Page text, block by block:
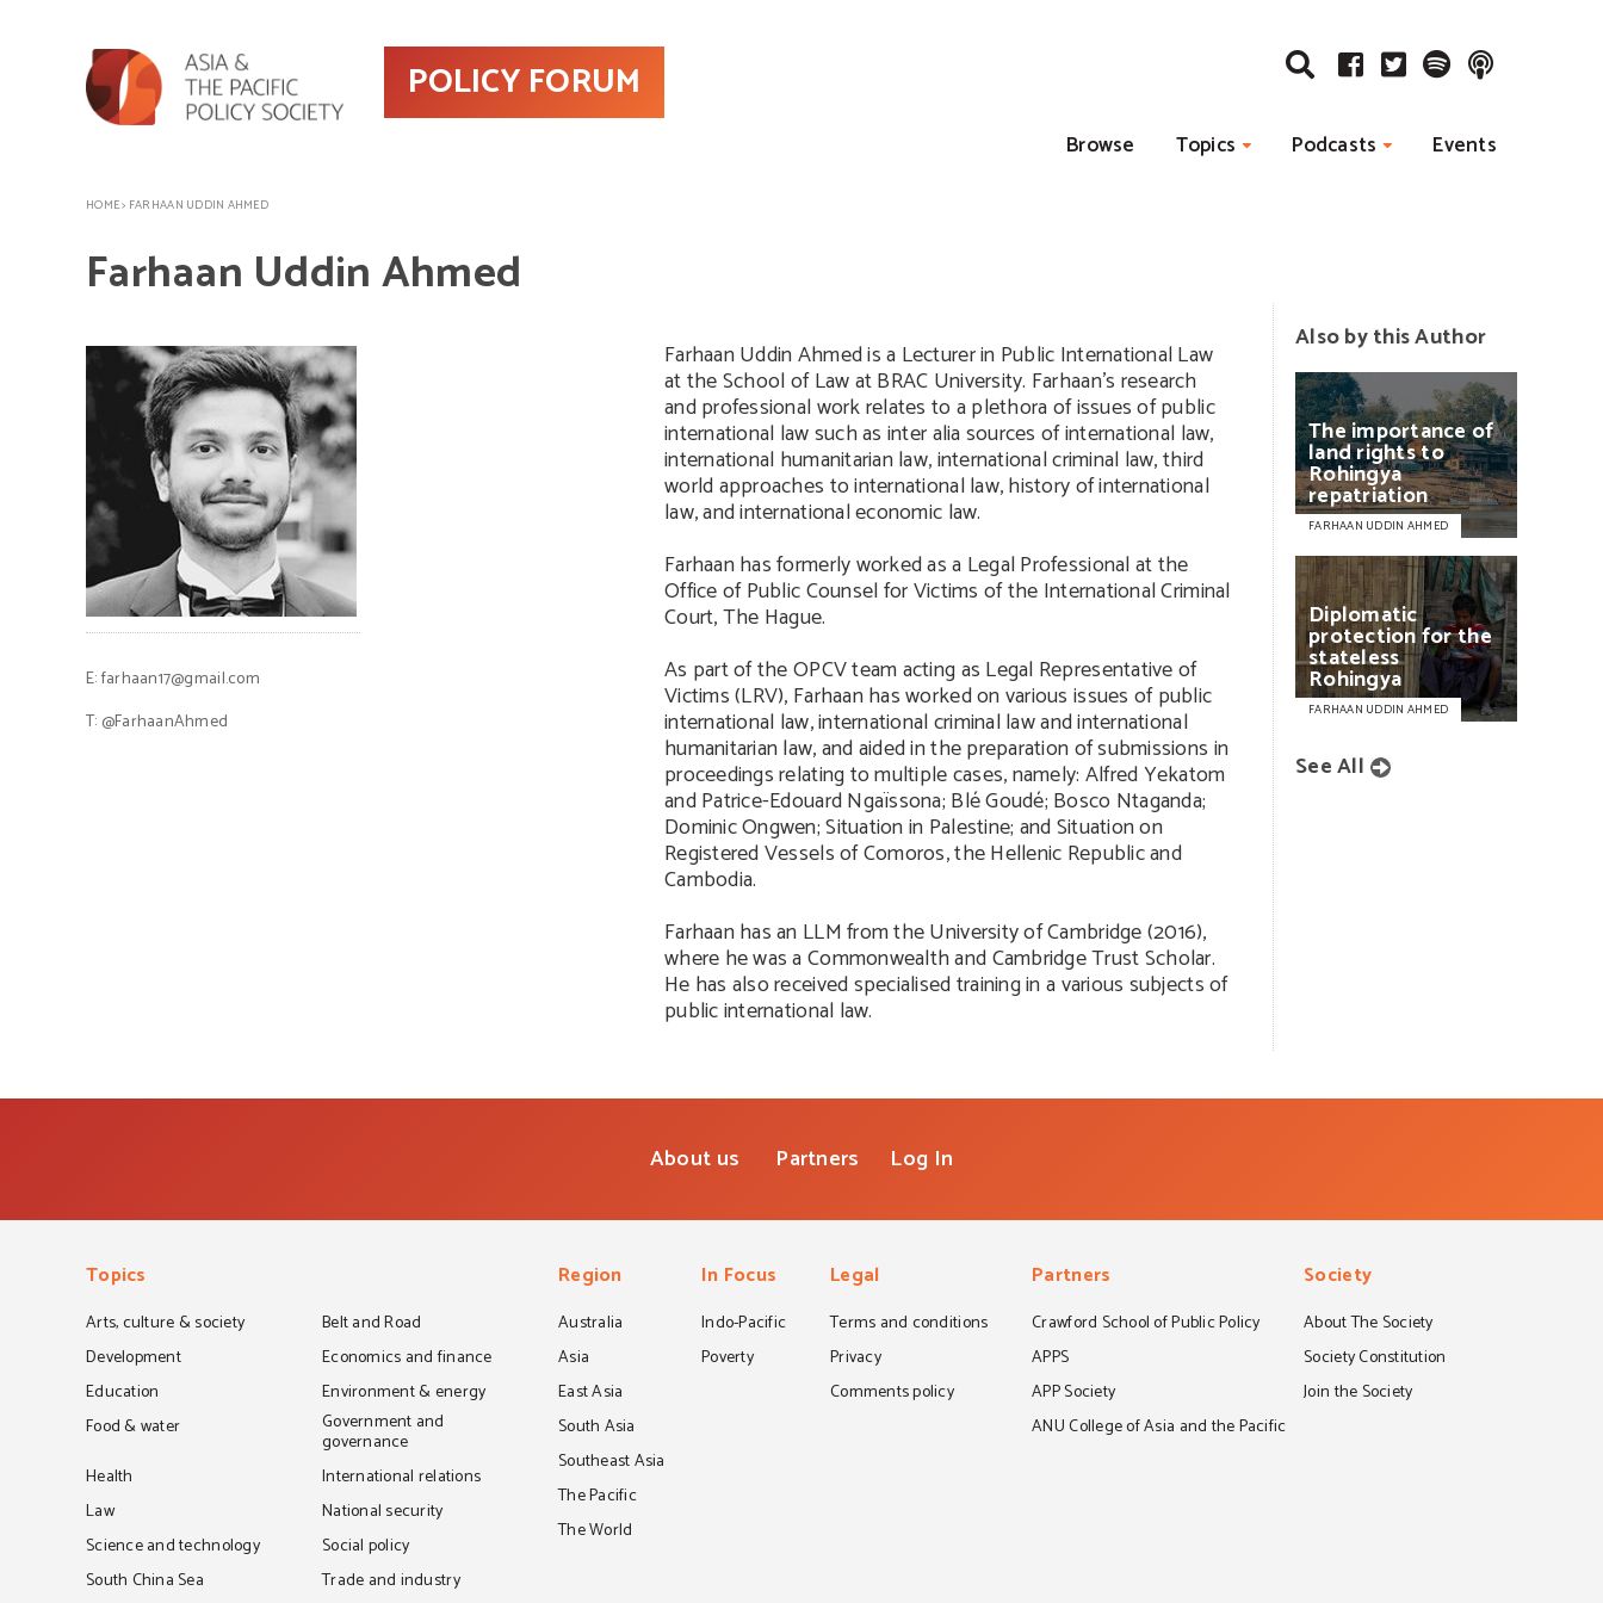
POLICY FORUM
Browse Topics Podcasts Events
HOME> FARHAAN UDDIN AHMED
Farhaan Uddin Ahmed
Farhaan Uddin Ahmed is a Lecturer in Public International Law
at the School of Law at BRAC University. Farhaan’s research
and professional work relates to a plethora of issues of public
international law such as inter alia sources of international law,
international humanitarian law, international criminal law, third
world approaches to international law, history of international
law, and international economic law.
Farhaan has formerly worked as a Legal Professional at the
Office of Public Counsel for Victims of the International Criminal
Court, The Hague.
As part of the OPCV team acting as Legal Representative of
Victims (LRV), Farhaan has worked on various issues of public
international law, international criminal law and international
humanitarian law, and aided in the preparation of submissions in
proceedings relating to multiple cases, namely: Alfred Yekatom
and Patrice-Edouard Ngaïssona; Blé Goudé; Bosco Ntaganda;
Dominic Ongwen; Situation in Palestine; and Situation on
Registered Vessels of Comoros, the Hellenic Republic and
Cambodia.
Farhaan has an LLM from the University of Cambridge (2016),
where he was a Commonwealth and Cambridge Trust Scholar.
He has also received specialised training in a various subjects of
public international law.
E:farhaan17@gmail.com
T: @FarhaanAhmed
Also by this Author
Theimportanceof
landrightsto
Rohingya
repatriation
FARHAAN UDDIN AHMED
Diplomatic
protectionforthe
stateless
Rohingya
FARHAAN UDDIN AHMED
See All
About us Partners Log In
Topics
Arts, culture & society
Belt and Road
Development
Economics and finance
Education
Environment & energy
Food & water
Government and
governance
Health
International relations
Law
National security
Science and technology
Social policy
South China Sea
Trade and industry
Region
Australia
Asia
East Asia
South Asia
Southeast Asia
The Pacific
The World
In Focus
Indo-Pacific
Poverty
Legal
Terms and conditions
Privacy
Comments policy
Partners
Crawford School of Public Policy
APPS
APP Society
ANU College of Asia and the Pacific
Society
About The Society
Society Constitution
Join the Society